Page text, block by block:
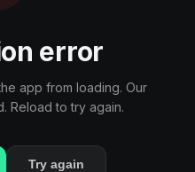
error
app from loading. Our
Reload to try again.
Try again